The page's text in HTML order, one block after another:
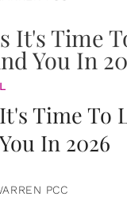
Time To
In 2026
PCC